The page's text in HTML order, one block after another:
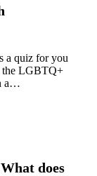
a quiz for you
the LGBTQ+
a…
does